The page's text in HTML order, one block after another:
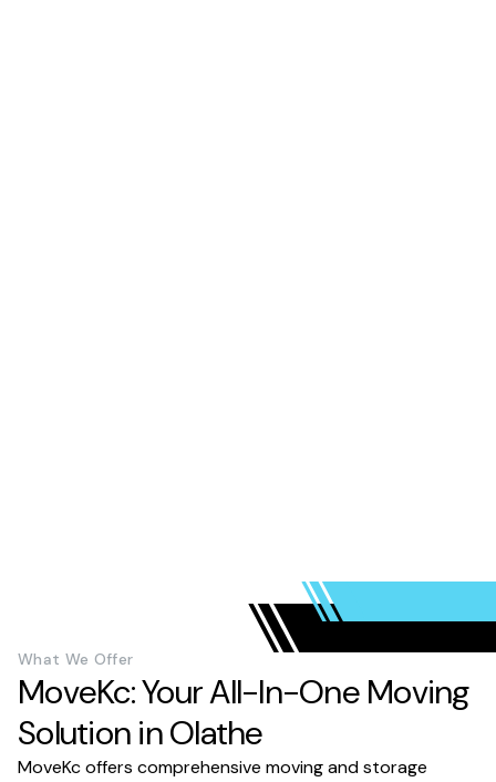
What We Offer
MoveKc: Your All-In-One Moving
Solution in Olathe
MoveKc offers comprehensive moving and storage